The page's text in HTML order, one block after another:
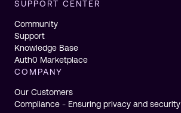
SUPPORT CENTER
Community
Support
Knowledge Base
Auth0 Marketplace
COMPANY
Our Customers
Compliance - Ensuring privacy and security